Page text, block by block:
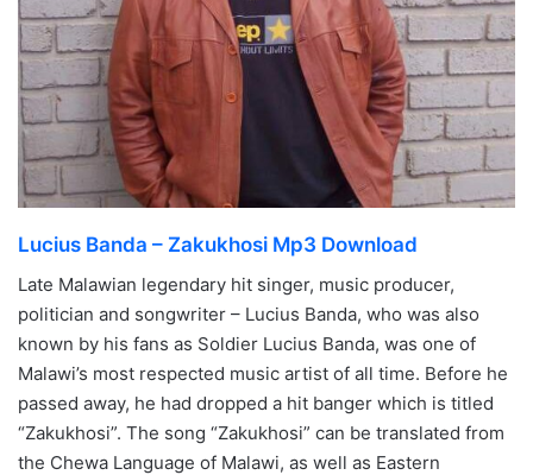
Lucius Banda – Zakukhosi Mp3 Download
Late Malawian legendary hit singer, music producer,
politician and songwriter – Lucius Banda, who was also
known by his fans as Soldier Lucius Banda, was one of
Malawi’s most respected music artist of all time. Before he
passed away, he had dropped a hit banger which is titled
“Zakukhosi”. The song “Zakukhosi” can be translated from
the Chewa Language of Malawi, as well as Eastern